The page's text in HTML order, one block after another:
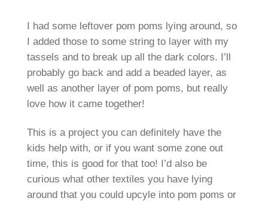
I had some leftover pom poms lying around, so
I added those to some string to layer with my
tassels and to break up all the dark colors. I’ll
probably go back and add a beaded layer, as
well as another layer of pom poms, but really
love how it came together!
This is a project you can definitely have the
kids help with, or if you want some zone out
time, this is good for that too! I’d also be
curious what other textiles you have lying
around that you could upcyle into pom poms or